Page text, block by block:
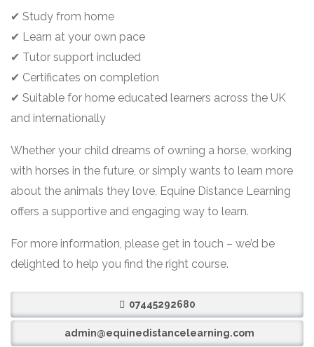
✔ Study from home
✔ Learn at your own pace
✔ Tutor support included
✔ Certificates on completion
✔ Suitable for home educated learners across the UK
and internationally
Whether your child dreams of owning a horse, working
with horses in the future, or simply wants to learn more
about the animals they love, Equine Distance Learning
offers a supportive and engaging way to learn.
For more information, please get in touch – we’d be
delighted to help you find the right course.
07445292680
admin@equinedistancelearning.com